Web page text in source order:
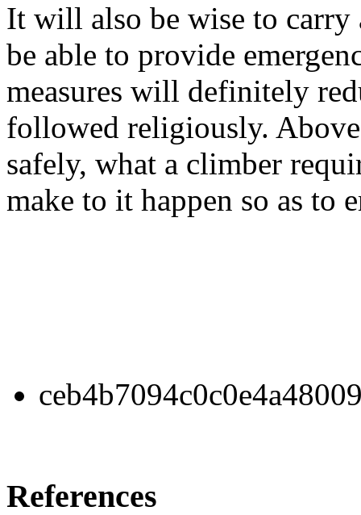
It will also be wise to
be able to provide
measures will definitely
followed religiously.
safely, what a climber
make to it happen so as to
References